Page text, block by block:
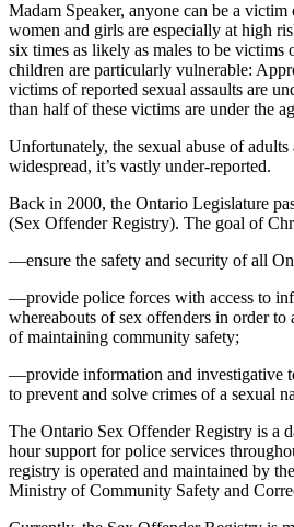
Madam Speaker, anyone can be a victim
women and girls are especially at high
six times as likely as males to be victims
children are particularly vulnerable:
victims of reported sexual assaults are
than half of these victims are under the
Unfortunately, the sexual abuse of
widespread, it’s vastly under-reported.
Back in 2000, the Ontario Legislature
(Sex Offender Registry). The goal of
—ensure the safety and security of all
—provide police forces with access to
whereabouts of sex offenders in order
of maintaining community safety;
—provide information and investigative
to prevent and solve crimes of a sexual
The Ontario Sex Offender Registry is a
hour support for police services
registry is operated and maintained by
Ministry of Community Safety and